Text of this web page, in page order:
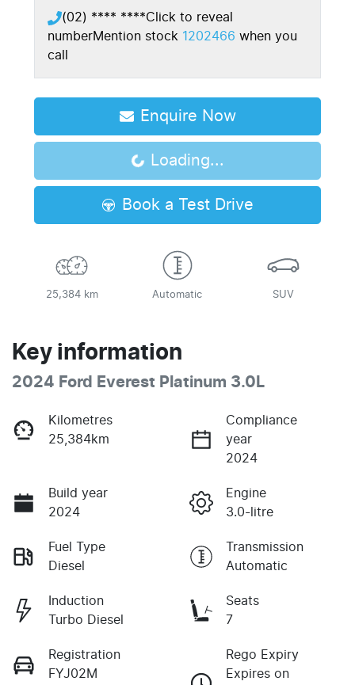
(02) **** ****Click to reveal
numberMention stock 1202466 when you
call
Enquire Now
Loading... Loading...
Book a Test Drive
25,384 km Automatic SUV
Key information
2024 Ford Everest Platinum 3.0L
Kilometres
25,384km
Compliance
year
2024
Build year
2024
Engine
3.0-litre
Fuel Type
Diesel
Transmission
Automatic
Induction
Turbo Diesel
Seats
7
Registration
FYJ02M
Rego Expiry
Expires on